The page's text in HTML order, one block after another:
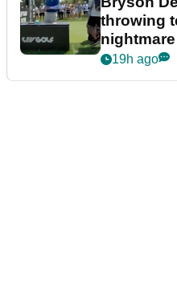
throwing
19h ago